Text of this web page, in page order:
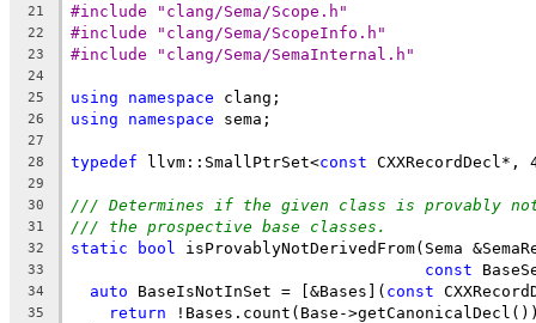
21 #include "clang/Sema/Scope.h"
22 #include "clang/Sema/ScopeInfo.h"
23 #include "clang/Sema/SemaInternal.h"
24
25
using namespace clang;
26 using namespace sema;
27
28
typedef llvm::SmallPtrSet<const CXXRecordDecl*,
29
30
/// Determines if the given class is provably
31 /// the prospective base classes.
32 static bool isProvablyNotDerivedFrom(Sema
33 const
34 auto BaseIsNotInSet = [&Bases]( const
35 return !Bases.count(Base-